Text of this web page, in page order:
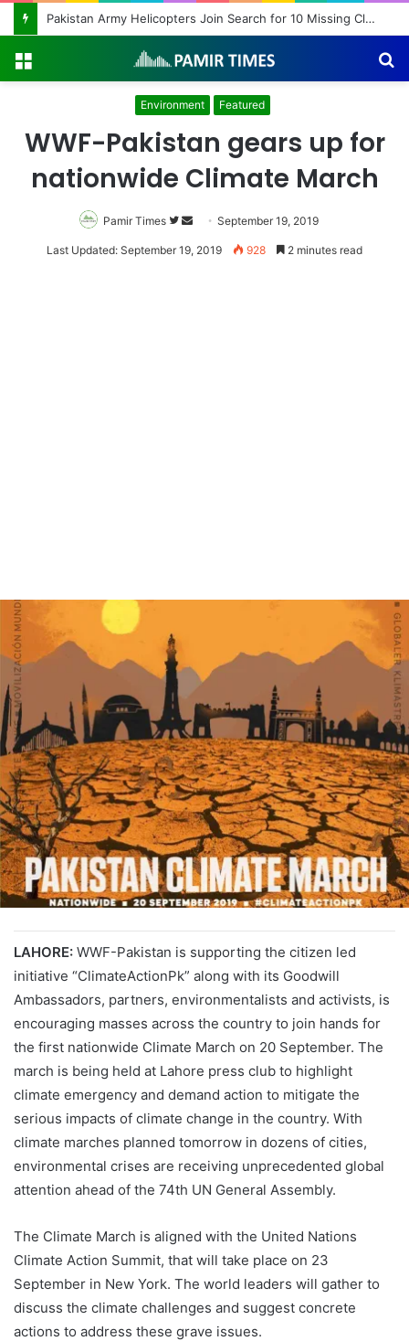
Pakistan Army Helicopters Join Search for 10 Missing Climbers After Broad Peak Avalanche
Environment Featured
WWF-Pakistan gears up for
nationwide Climate March
Pamir Times
Follow
on
Send
an
September 19, 2019
Last Updated: September 19, 2019 928 2 minutes read
LAHORE: WWF-Pakistan is supporting the citizen led
initiative “ClimateActionPk” along with its Goodwill
Ambassadors, partners, environmentalists and activists, is
encouraging masses across the country to join hands for
the first nationwide Climate March on 20 September. The
march is being held at Lahore press club to highlight
climate emergency and demand action to mitigate the
serious impacts of climate change in the country. With
climate marches planned tomorrow in dozens of cities,
environmental crises are receiving unprecedented global
attention ahead of the 74th UN General Assembly.
The Climate March is aligned with the United Nations
Climate Action Summit, that will take place on 23
September in New York. The world leaders will gather to
discuss the climate challenges and suggest concrete
actions to address these grave issues.